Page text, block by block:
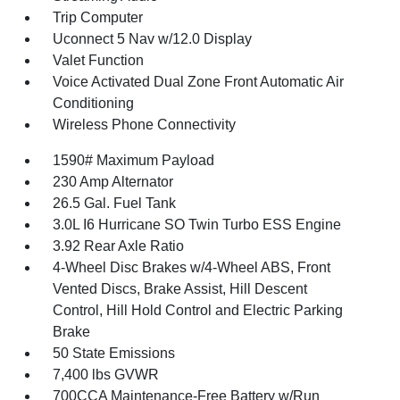
Trip Computer
Uconnect 5 Nav w/12.0 Display
Valet Function
Voice Activated Dual Zone Front Automatic Air
Conditioning
Wireless Phone Connectivity
1590# Maximum Payload
230 Amp Alternator
26.5 Gal. Fuel Tank
3.0L I6 Hurricane SO Twin Turbo ESS Engine
3.92 Rear Axle Ratio
4-Wheel Disc Brakes w/4-Wheel ABS, Front
Vented Discs, Brake Assist, Hill Descent
Control, Hill Hold Control and Electric Parking
Brake
50 State Emissions
7,400 lbs GVWR
700CCA Maintenance-Free Battery w/Run